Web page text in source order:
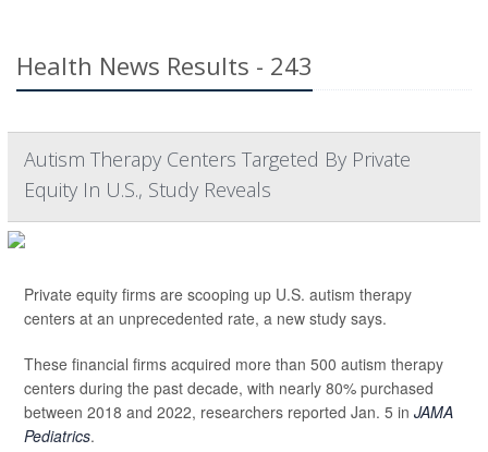
Health News Results - 243
Autism Therapy Centers Targeted By Private
Equity In U.S., Study Reveals
Private equity firms are scooping up U.S. autism therapy
centers at an unprecedented rate, a new study says.
These financial firms acquired more than 500 autism therapy
centers during the past decade, with nearly 80% purchased
between 2018 and 2022, researchers reported Jan. 5 in JAMA
Pediatrics.